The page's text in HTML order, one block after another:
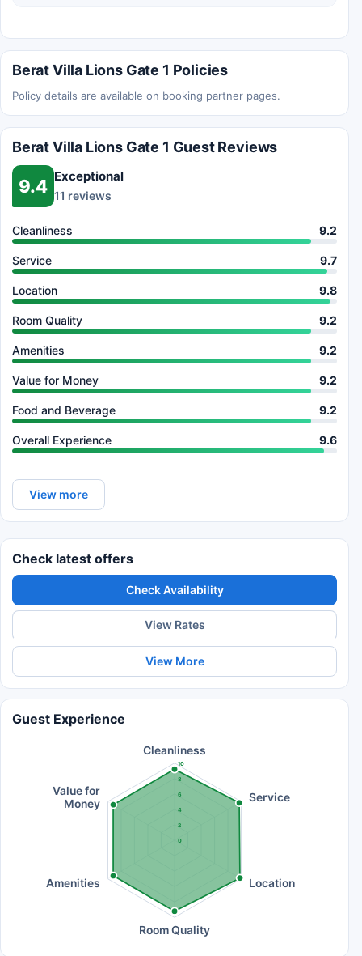
Berat Villa Lions Gate 1 Policies
Policy details are available on booking partner pages.
Berat Villa Lions Gate 1 Guest Reviews
9.4 Exceptional
11 reviews
Cleanliness 9.2
Service 9.7
Location 9.8
Room Quality 9.2
Amenities 9.2
Value for Money 9.2
Food and Beverage 9.2
Overall Experience 9.6
View more
Check latest offers
Check Availability
View Rates
View More
Guest Experience
0
2
4
6
8
10
Cleanliness
Service
Location
Room Quality
Amenities
Value for
Money